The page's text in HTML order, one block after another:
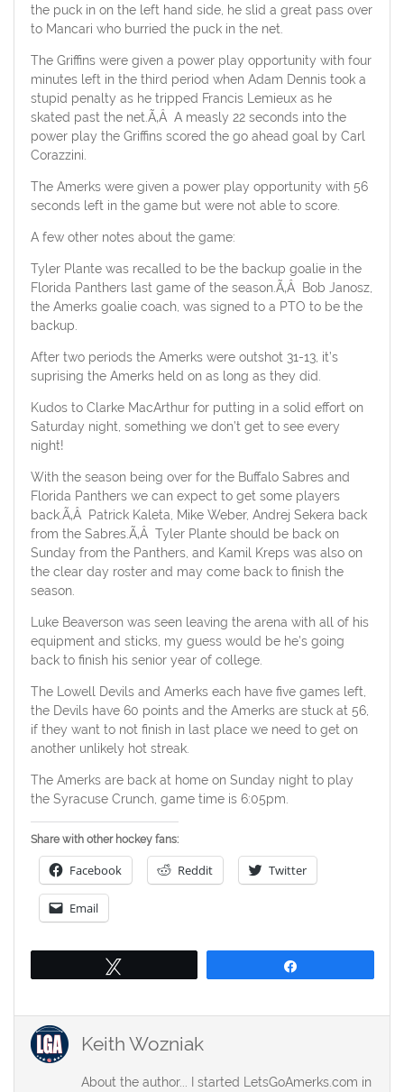
the puck in on the left hand side, he slid a great pass over
to Mancari who burried the puck in the net.
The Griffins were given a power play opportunity with four
minutes left in the third period when Adam Dennis took a
stupid penalty as he tripped Francis Lemieux as he
skated past the net.Ã‚Â A measly 22 seconds into the
power play the Griffins scored the go ahead goal by Carl
Corazzini.
The Amerks were given a power play opportunity with 56
seconds left in the game but were not able to score.
A few other notes about the game:
Tyler Plante was recalled to be the backup goalie in the
Florida Panthers last game of the season.Ã‚Â Bob Janosz,
the Amerks goalie coach, was signed to a PTO to be the
backup.
After two periods the Amerks were outshot 31-13, it’s
suprising the Amerks held on as long as they did.
Kudos to Clarke MacArthur for putting in a solid effort on
Saturday night, something we don’t get to see every
night!
With the season being over for the Buffalo Sabres and
Florida Panthers we can expect to get some players
back.Ã‚Â Patrick Kaleta, Mike Weber, Andrej Sekera back
from the Sabres.Ã‚Â Tyler Plante should be back on
Sunday from the Panthers, and Kamil Kreps was also on
the clear day roster and may come back to finish the
season.
Luke Beaverson was seen leaving the arena with all of his
equipment and sticks, my guess would be he’s going
back to finish his senior year of college.
The Lowell Devils and Amerks each have five games left,
the Devils have 60 points and the Amerks are stuck at 56,
if they want to not finish in last place we need to get on
another unlikely hot streak.
The Amerks are back at home on Sunday night to play
the Syracuse Crunch, game time is 6:05pm.
Share with other hockey fans:
Facebook Reddit Twitter
Email
Keith Wozniak
About the author... I started LetsGoAmerks.com in